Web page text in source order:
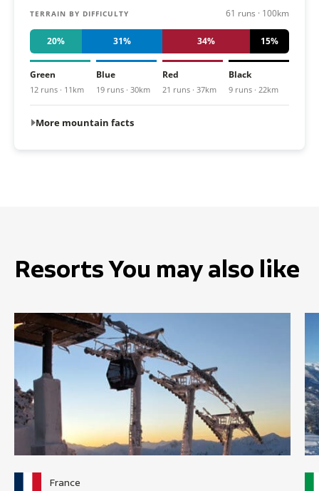
TERRAIN BY DIFFICULTY 61 runs · 100km
20% 31% 34% 15%
Green
12 runs · 11km
Blue
19 runs · 30km
Red
21 runs · 37km
Black
9 runs · 22km
More mountain facts
Resorts You may also like
France